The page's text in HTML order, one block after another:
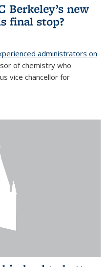
Berkeley’s new
final stop?
administrators on
of chemistry who
vice chancellor for